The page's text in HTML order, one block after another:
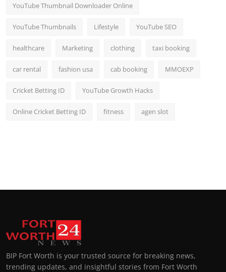
YouTube Thumbnail Downloader Online
YouTube Thumbnails Lifestyle YouTube SEO
healthcare Marketing clothing taxi booking
car rental fashion usa cab booking MMOEXP
Cricket Betting ID YouTube Growth Hacks
Online Cricket Betting ID fitness agen slot
BIP Fort Worth is your trusted source for breaking news,
trending updates, and insightful stories from Fort Worth